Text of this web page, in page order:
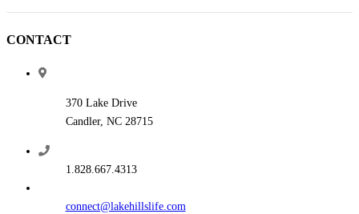
CONTACT
370 Lake Drive
Candler, NC 28715
1.828.667.4313
connect@lakehillslife.com